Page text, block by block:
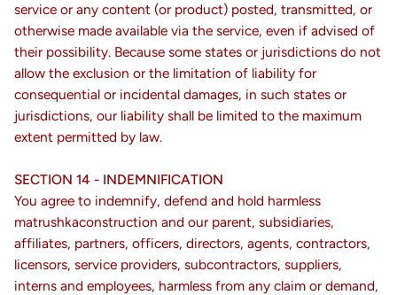
service or any content (or product) posted, transmitted, or
otherwise made available via the service, even if advised of
their possibility. Because some states or jurisdictions do not
allow the exclusion or the limitation of liability for
consequential or incidental damages, in such states or
jurisdictions, our liability shall be limited to the maximum
extent permitted by law.
SECTION 14 - INDEMNIFICATION
You agree to indemnify, defend and hold harmless
matrushkaconstruction and our parent, subsidiaries,
affiliates, partners, officers, directors, agents, contractors,
licensors, service providers, subcontractors, suppliers,
interns and employees, harmless from any claim or demand,